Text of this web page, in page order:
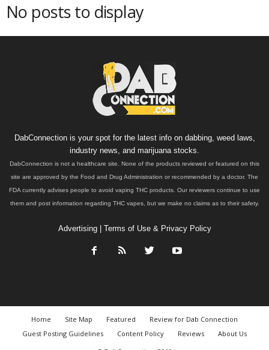
No posts to display
DabConnection is your spot for the latest info on dabbing, weed laws,
industry news, and marijuana stocks.
DabConnection is not a healthcare site. None of the products reviewed or featured on this
site are approved by the Food and Drug Administration or recommended by a doctor. The
FDA currently advises people to avoid vaping THC products. Our reviewers continue to use
them and post information regarding THC vapes, but we make no claims as to their safety.
Advertising| Terms of Use & Privacy Policy
Home Site Map Featured
Review for Dab Connection
Guest Posting Guidelines
Content Policy Reviews
About Us